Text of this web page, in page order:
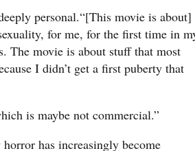
personal.“[This movie is about]
for me, for the first time in
The movie is about stuff that most
I didn’t get a first puberty that
is maybe not commercial.”
has increasingly become